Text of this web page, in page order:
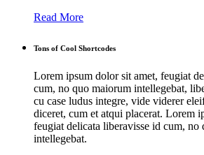
Read More
Tons of Cool Shortcodes
Lorem ipsum dolor sit amet, feugiat
cum, no quo maiorum intellegebat,
cu case ludus integre, vide viderer
diceret, cum et atqui placerat. Lorem
feugiat delicata liberavisse id cum, no
intellegebat.